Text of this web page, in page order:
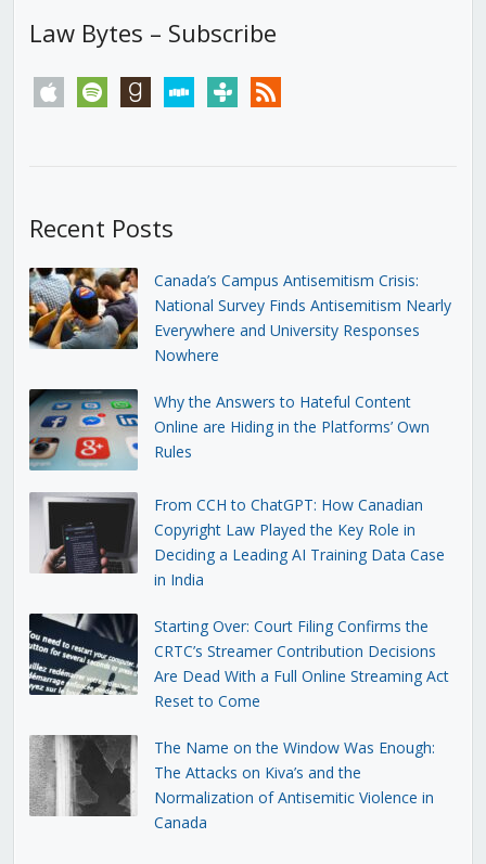
Law Bytes – Subscribe
apple spotify goodreadsstitchertunein rss
Recent Posts
Canada’s Campus Antisemitism Crisis:
National Survey Finds Antisemitism Nearly
Everywhere and University Responses
Nowhere
Why the Answers to Hateful Content
Online are Hiding in the Platforms’ Own
Rules
From CCH to ChatGPT: How Canadian
Copyright Law Played the Key Role in
Deciding a Leading AI Training Data Case
in India
Starting Over: Court Filing Confirms the
CRTC’s Streamer Contribution Decisions
Are Dead With a Full Online Streaming Act
Reset to Come
The Name on the Window Was Enough:
The Attacks on Kiva’s and the
Normalization of Antisemitic Violence in
Canada